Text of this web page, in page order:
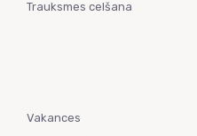
Trauksmes celšana
Vakances